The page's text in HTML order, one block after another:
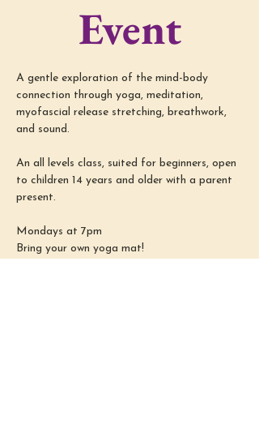
Event
A gentle exploration of the mind-body
connection through yoga, meditation,
myofascial release stretching, breathwork,
and sound.
An all levels class, suited for beginners, open
to children 14 years and older with a parent
present.
Mondays at 7pm
Bring your own yoga mat!